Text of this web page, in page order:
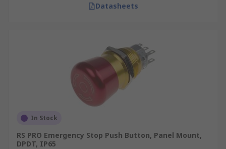
Datasheets
In Stock
RS PRO Emergency Stop Push Button, Panel Mount,
DPDT, IP65